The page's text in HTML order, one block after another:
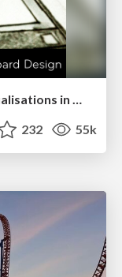
Designing Dashboards & Data Visualisations in Web Apps
232 55k